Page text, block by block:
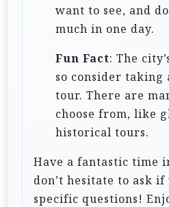
want to see, and
much in one day.
Fun Fact: The
so consider
tour. There are
choose from, like
historical tours.
Have a fantastic time
don’t hesitate to ask if
specific questions!